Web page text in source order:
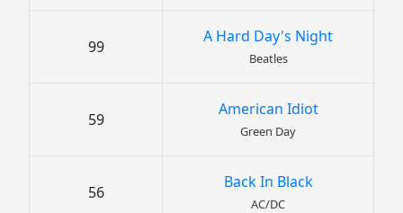
99
A Hard Day's Night
Beatles
59
American Idiot
Green Day
56
Back In Black
AC/DC